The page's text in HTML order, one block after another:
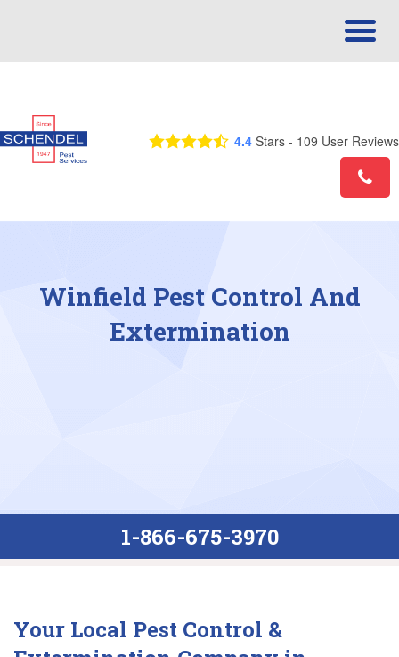
4.4 Stars - 109 User Reviews
Winfield Pest Control And
Extermination
1-866-675-3970
Your Local Pest Control &